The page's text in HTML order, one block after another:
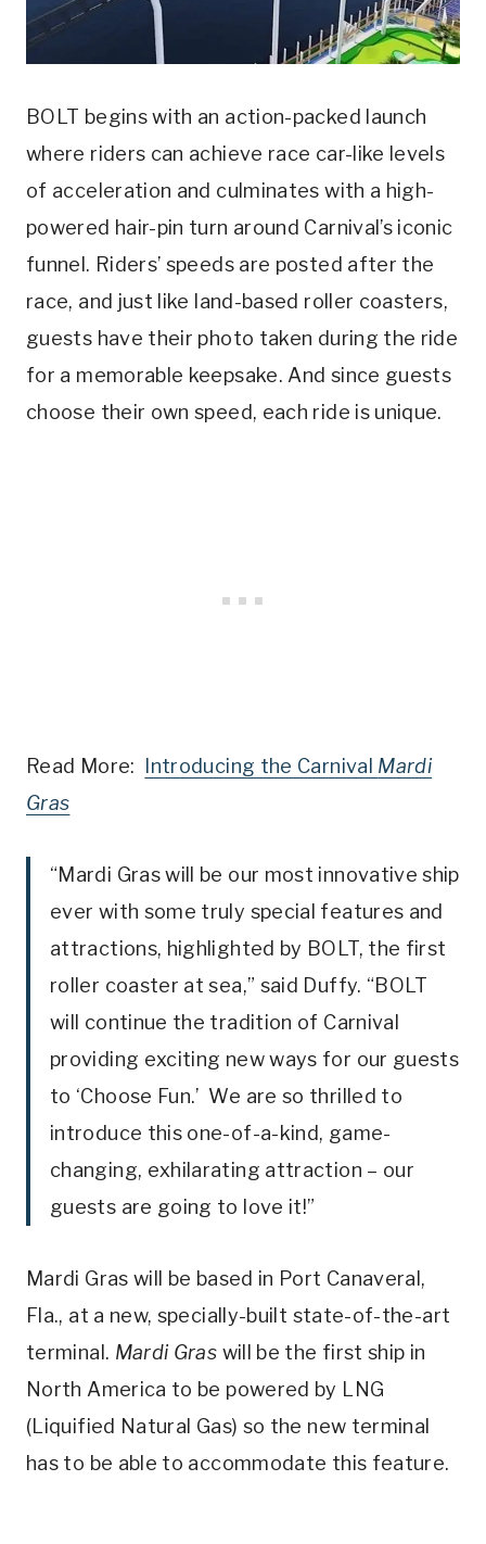
BOLT begins with an action-packed launch
where riders can achieve race car-like levels
of acceleration and culminates with a high-
powered hair-pin turn around Carnival’s iconic
funnel. Riders’ speeds are posted after the
race, and just like land-based roller coasters,
guests have their photo taken during the ride
for a memorable keepsake. And since guests
choose their own speed, each ride is unique.
Read More: Introducing the Carnival Mardi
Gras
“Mardi Gras will be our most innovative ship
ever with some truly special features and
attractions, highlighted by BOLT, the first
roller coaster at sea,” said Duffy. “BOLT
will continue the tradition of Carnival
providing exciting new ways for our guests
to ‘Choose Fun.’ We are so thrilled to
introduce this one-of-a-kind, game-
changing, exhilarating attraction – our
guests are going to love it!”
Mardi Gras will be based in Port Canaveral,
Fla., at a new, specially-built state-of-the-art
terminal. Mardi Gras will be the first ship in
North America to be powered by LNG
(Liquified Natural Gas) so the new terminal
has to be able to accommodate this feature.